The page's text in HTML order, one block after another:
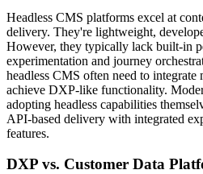
Headless CMS platforms excel at
delivery. They're lightweight,
However, they typically lack built-in
experimentation and journey
headless CMS often need to
achieve DXP-like functionality.
adopting headless capabilities
API-based delivery with integrated
features.
DXP vs. Customer Data